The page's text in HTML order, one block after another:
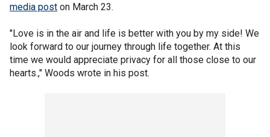
media post on March 23.
"Love is in the air and life is better with you by my side! We
look forward to our journey through life together. At this
time we would appreciate privacy for all those close to our
hearts.," Woods wrote in his post.